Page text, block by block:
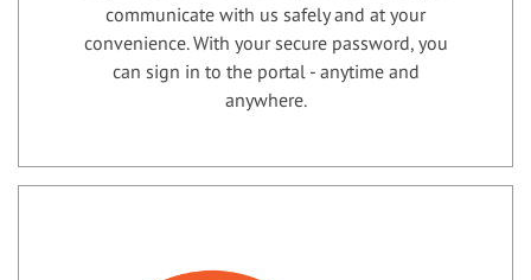
communicate with us safely and at your
convenience. With your secure password, you
can sign in to the portal - anytime and
anywhere.